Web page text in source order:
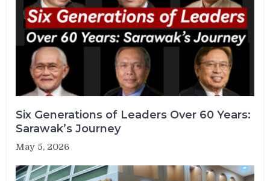
Six Generations of Leaders Over 60 Years:
Sarawak’s Journey
May 5, 2026